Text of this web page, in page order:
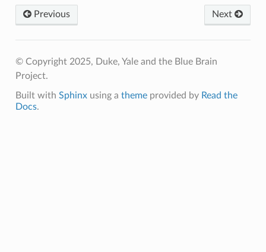
Previous Next
© Copyright 2025, Duke, Yale and the Blue Brain
Project.
Built with Sphinxusing a themeprovided by Read the
Docs.